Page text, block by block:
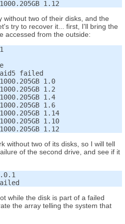
without two of their disks, and the
try to recover it... first, I'll bring the
accessed from the outside:
failed
1.0
1.2
1.4
1.6
1.14
1.10
without two of its disks, so I will tell
of the second drive, and see if it
while the disk is part of a failed
the array telling the system that